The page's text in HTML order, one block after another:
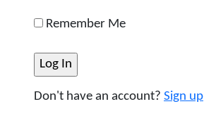
Remember Me
Don't have an account? Sign up